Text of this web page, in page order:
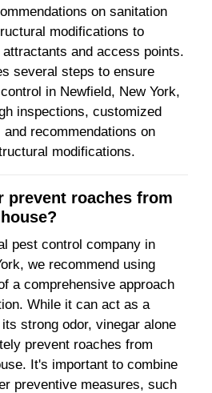
on sanitation
modifications to
and access points.
several steps to ensure
in Newfield, New York,
inspections, customized
recommendations on
modifications.
prevent roaches from
pest control company in
we recommend using
a comprehensive approach
While it can act as a
strong odor, vinegar alone
prevent roaches from
It's important to combine
preventive measures, such